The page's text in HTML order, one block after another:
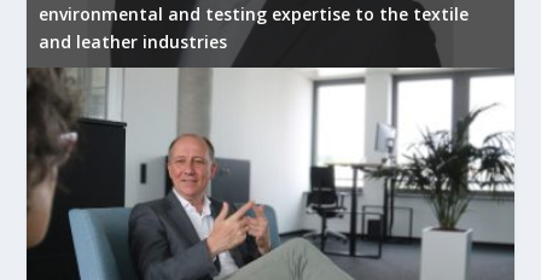
environmental and testing expertise to the textile
and leather industries